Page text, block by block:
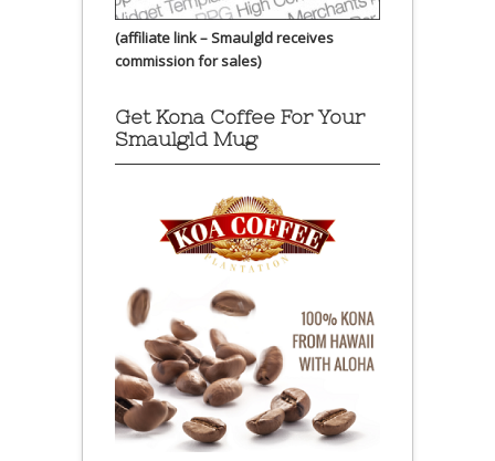
(affiliate link – Smaulgld receives
commission for sales)
Get Kona Coffee For Your
Smaulgld Mug